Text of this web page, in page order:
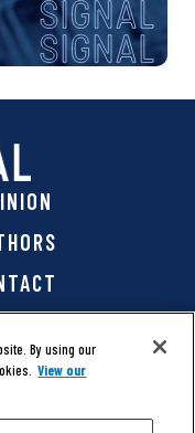
By using our
View our